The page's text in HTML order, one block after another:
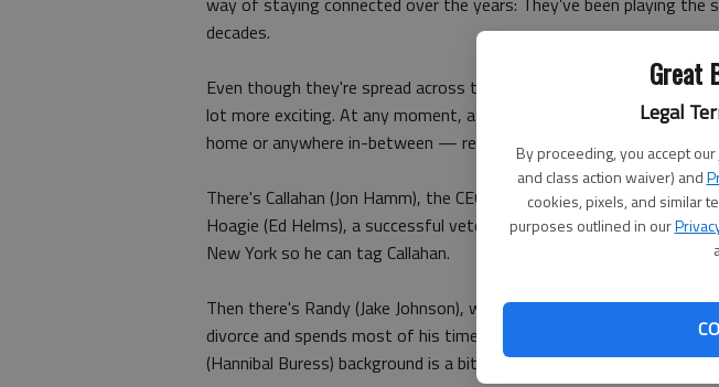
Great
Legal
By proceeding, you accept our
and class action waiver) and
cookies, pixels, and similar
purposes outlined in our
decades.
Even though they're spread across the United States, every May,
lot more exciting. At any moment, a childhood friend could appear
home or anywhere in-between — ready to tag them.
There's Callahan (Jon Hamm), the CEO of a Fortune 800 insurance
Hoagie (Ed Helms), a successful veterinarian who has no issue with
New York so he can tag Callahan.
Then there's Randy (Jake Johnson), who has fallen on some hard
divorce and spends most of his time getting high with his father
(Hannibal Buress) background is a bit unclear, though we know it